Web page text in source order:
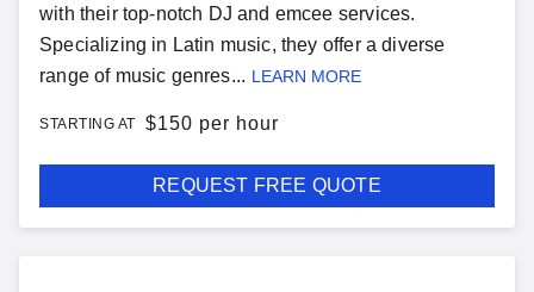
with their top-notch DJ and emcee services.
Specializing in Latin music, they offer a diverse
range of music genres... LEARN MORE
STARTING AT $150 per hour
REQUEST FREE QUOTE